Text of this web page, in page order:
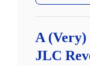
A
JLC